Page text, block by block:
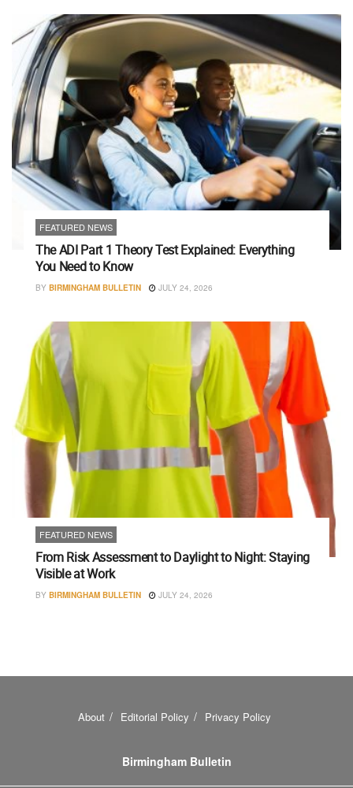
FEATURED NEWS
The ADI Part 1 Theory Test Explained: Everything
You Need to Know
BY BIRMINGHAM BULLETIN JULY 24, 2026
FEATURED NEWS
From Risk Assessment to Daylight to Night: Staying
Visible at Work
BY BIRMINGHAM BULLETIN JULY 24, 2026
About Editorial Policy Privacy Policy
Birmingham Bulletin